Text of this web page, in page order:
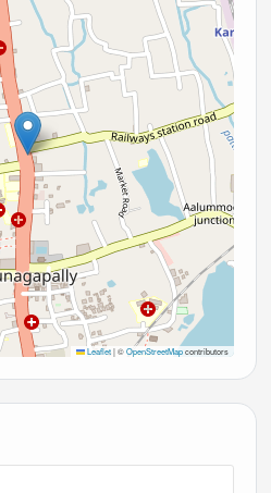
Leaflet |©OpenStreetMapcontributors